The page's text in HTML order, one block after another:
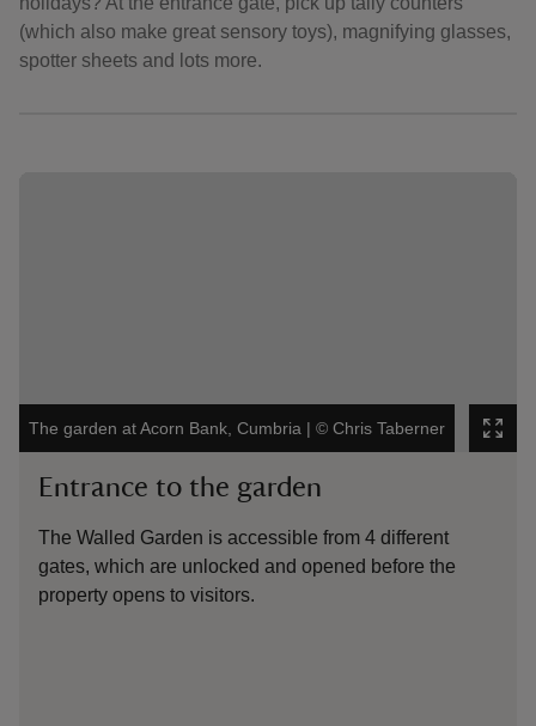
(which also make great sensory toys), magnifying glasses,
spotter sheets and lots more.
The garden at Acorn Bank, Cumbria | © Chris Taberner
Entrance to the garden
The Walled Garden is accessible from 4 different
gates, which are unlocked and opened before the
property opens to visitors.